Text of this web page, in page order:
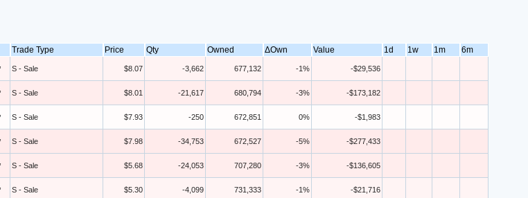
Trade Type Price Qty Owned ΔOwn Value 1d 1w 1m 6m
S - Sale $8.07 -3,662 677,132 -1% -$29,536
S - Sale $8.01 -21,617 680,794 -3% -$173,182
S - Sale $7.93 -250 672,851 0% -$1,983
S - Sale $7.98 -34,753 672,527 -5% -$277,433
S - Sale $5.68 -24,053 707,280 -3% -$136,605
S - Sale $5.30 -4,099 731,333 -1% -$21,716